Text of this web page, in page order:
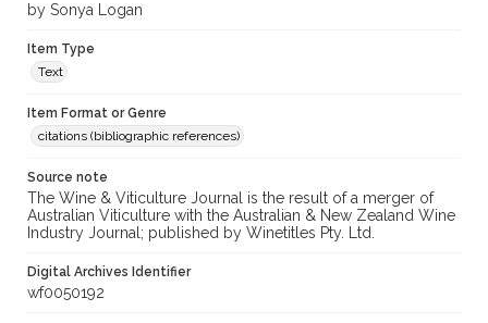
by Sonya Logan
Item Type
Text
Item Format or Genre
citations (bibliographic references)
Source note
The Wine & Viticulture Journal is the result of a merger of
Australian Viticulture with the Australian & New Zealand Wine
Industry Journal; published by Winetitles Pty. Ltd.
Digital Archives Identifier
wf0050192